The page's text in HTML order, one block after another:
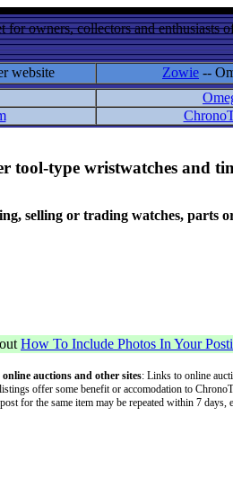
for owners, collectors and enthusiasts
website Zowie --
tool-type wristwatches and
selling or trading watches, parts
How To Include Photos In Your
auctions and other sites: Links to online
offer some benefit or accomodation to
for the same item may be repeated within 7 days,